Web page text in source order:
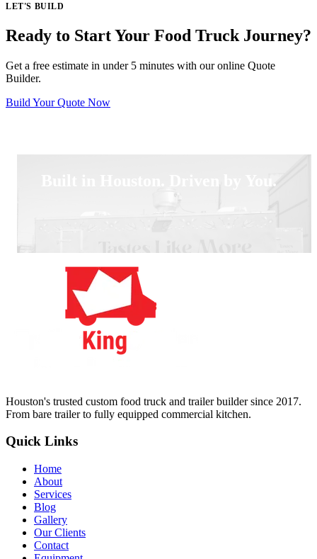
LET'S BUILD
Ready to Start Your Food Truck Journey?
Get a free estimate in under 5 minutes with our online Quote
Builder.
Build Your Quote Now
Built in Houston. Driven by You.
Houston's trusted custom food truck and trailer builder since 2017.
From bare trailer to fully equipped commercial kitchen.
Quick Links
Home
About
Services
Blog
Gallery
Our Clients
Contact